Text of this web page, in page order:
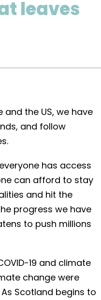
leaves
the US, we have
and follow
has access
can afford to stay
and hit the
progress we have
to push millions
19 and climate
change were
Scotland begins to